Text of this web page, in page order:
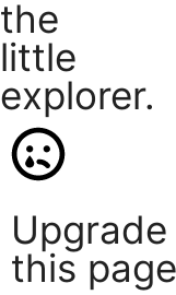
the
little
explorer.
this page